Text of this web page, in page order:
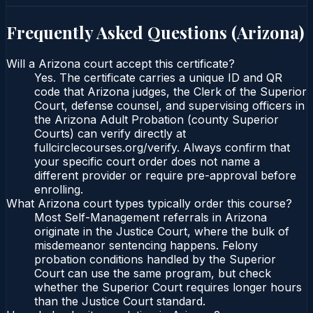
Frequently Asked Questions (Arizona)
Will a Arizona court accept this certificate?
Yes. The certificate carries a unique ID and QR
code that Arizona judges, the Clerk of the Superior
Court, defense counsel, and supervising officers in
the Arizona Adult Probation (county Superior
Courts) can verify directly at
fullcirclecourses.org/verify. Always confirm that
your specific court order does not name a
different provider or require pre-approval before
enrolling.
What Arizona court types typically order this course?
Most Self-Management referrals in Arizona
originate in the Justice Court, where the bulk of
misdemeanor sentencing happens. Felony
probation conditions handled by the Superior
Court can use the same program, but check
whether the Superior Court requires longer hours
than the Justice Court standard.